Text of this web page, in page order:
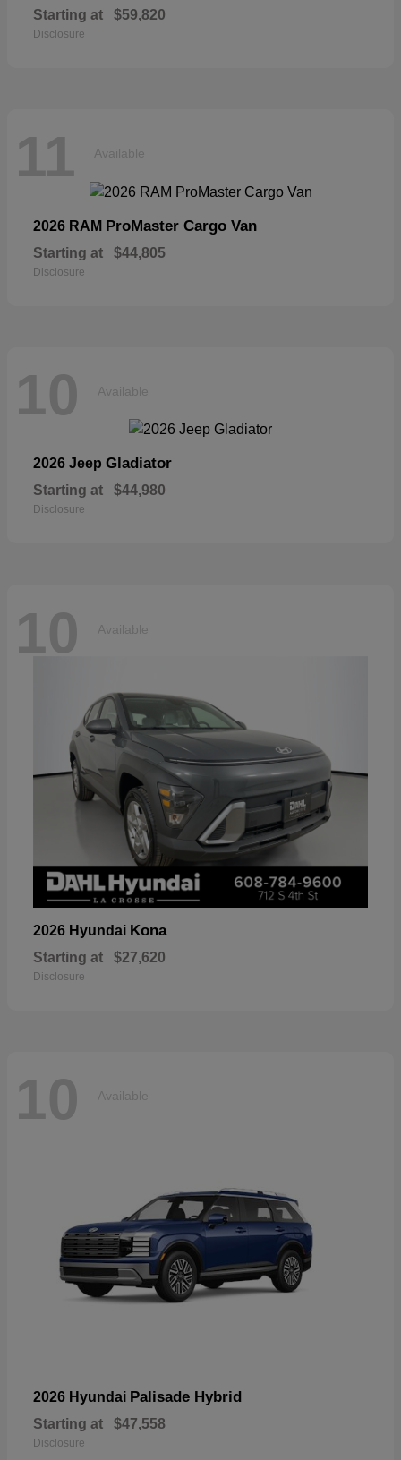
Starting at $59,820
Disclosure
11 Available
2026 RAM ProMaster Cargo Van
Starting at $44,805
Disclosure
10 Available
2026 Jeep Gladiator
Starting at $44,980
Disclosure
10 Available
2026 Hyundai Kona
Starting at $27,620
Disclosure
10 Available
2026 Hyundai Palisade Hybrid
Starting at $47,558
Disclosure